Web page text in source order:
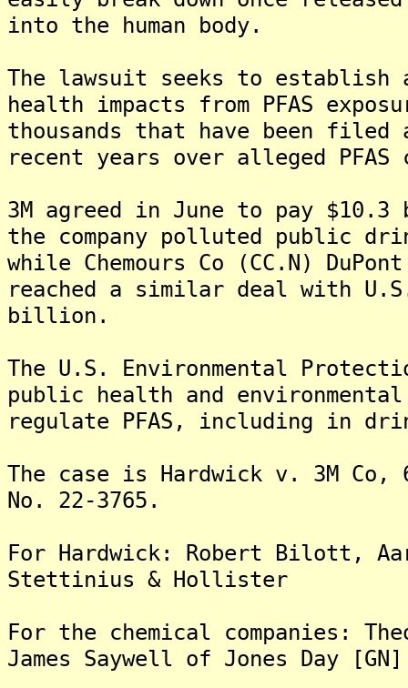
into the human body.
The lawsuit seeks to
health impacts from PFAS
thousands that have been filed
recent years over alleged PFAS
3M agreed in June to pay
the company polluted public
while Chemours Co (CC.N)
reached a similar deal with
billion.
The U.S. Environmental
public health and
regulate PFAS, including in
The case is Hardwick v. 3M
No. 22-3765.
For Hardwick: Robert Bilott,
Stettinius & Hollister
For the chemical companies:
James Saywell of Jones Day [GN]